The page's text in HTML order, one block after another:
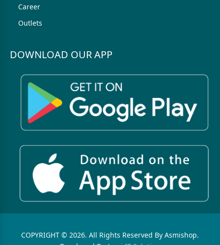
Career
Outlets
DOWNLOAD OUR APP
COPYRIGHT © 2026. All Rights Reserved By Asmishop.